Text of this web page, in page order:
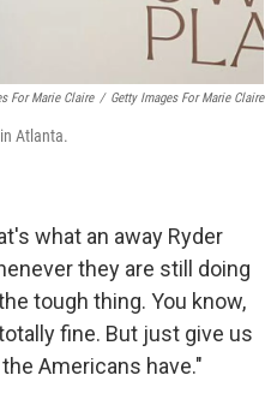
For Marie Claire / Getty Images For Marie Claire
Atlanta.
what an away Ryder
they are still doing
tough thing. You know,
fine. But just give us
Americans have."